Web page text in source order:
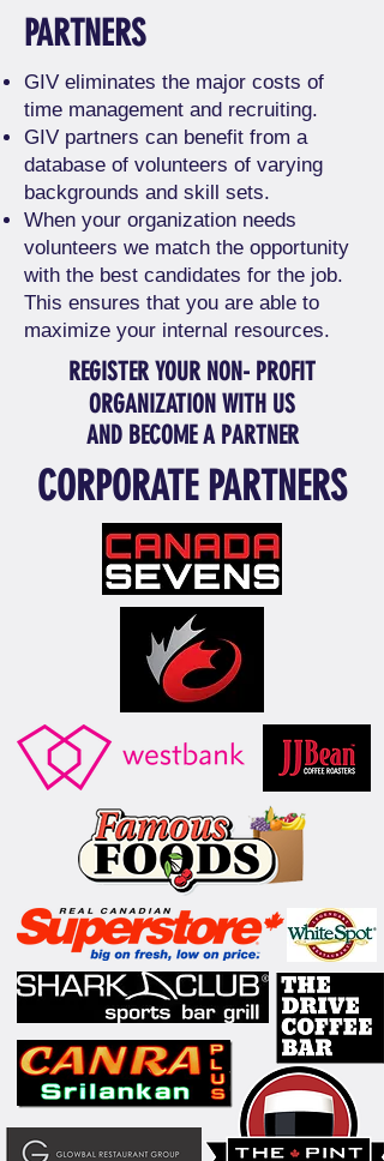
PARTNERS
GIV eliminates the major costs of
time management and recruiting.
GIV partners can benefit from a
database of volunteers of varying
backgrounds and skill sets.
When your organization needs
volunteers we match the opportunity
with the best candidates for the job.
This ensures that you are able to
maximize your internal resources. ​
REGISTER YOUR NON- PROFIT
ORGANIZATION WITH US
AND BECOME A PARTNER
CORPORATE PARTNERS